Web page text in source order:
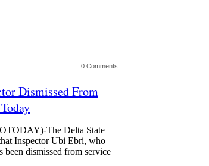
0 Comments
Dismissed From
The Delta State
Inspector Ubi Ebri, who
been dismissed from service